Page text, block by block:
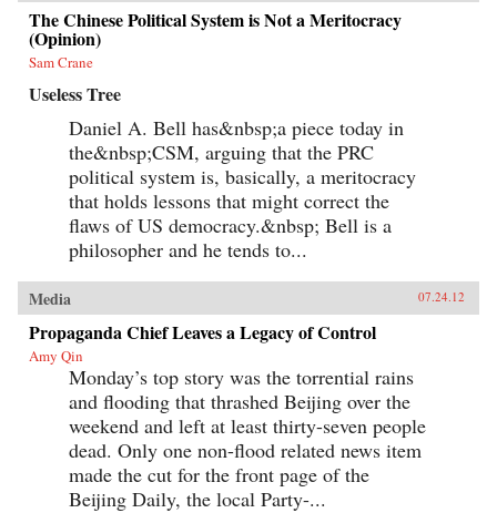
The Chinese Political System is Not a Meritocracy
(Opinion)
Sam Crane
Useless Tree
Daniel A. Bell has&nbsp;a piece today in
the&nbsp;CSM, arguing that the PRC
political system is, basically, a meritocracy
that holds lessons that might correct the
flaws of US democracy.&nbsp; Bell is a
philosopher and he tends to...
Media 07.24.12
Propaganda Chief Leaves a Legacy of Control
Amy Qin
Monday’s top story was the torrential rains
and flooding that thrashed Beijing over the
weekend and left at least thirty-seven people
dead. Only one non-flood related news item
made the cut for the front page of the
Beijing Daily, the local Party-...